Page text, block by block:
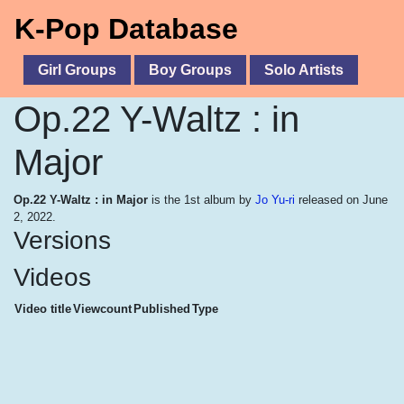
K-Pop Database
Girl Groups Boy Groups Solo Artists
Op.22 Y-Waltz : in
Major
Op.22 Y-Waltz : in Major is the 1st album by Jo Yu-ri released on June
2, 2022.
Versions
Videos
Video titleViewcount Published Type